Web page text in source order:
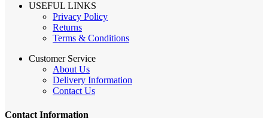
USEFUL LINKS
Privacy Policy
Returns
Terms & Conditions
Customer Service
About Us
Delivery Information
Contact Us
Contact Information